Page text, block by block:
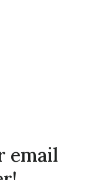
email